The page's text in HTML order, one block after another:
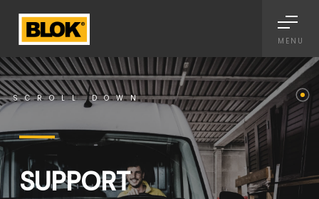
MENU
SUPPORT
SCROLL DOWN
Informativa sulla raccolta